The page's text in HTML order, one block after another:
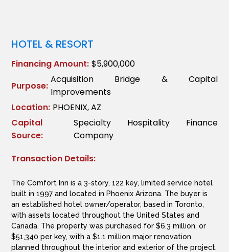
HOTEL & RESORT
Financing Amount: $5,900,000
Purpose:
Acquisition Bridge & Capital
Improvements
Location: PHOENIX, AZ
Capital
Source:
Specialty Hospitality Finance
Company
Transaction Details:
The Comfort Inn is a 3-story, 122 key, limited service hotel
built in 1997 and located in Phoenix Arizona. The buyer is
an established hotel owner/operator, based in Toronto,
with assets located throughout the United States and
Canada. The property was purchased for $6.3 million, or
$51,340 per key, with a $1.1 million major renovation
planned throughout the interior and exterior of the project.